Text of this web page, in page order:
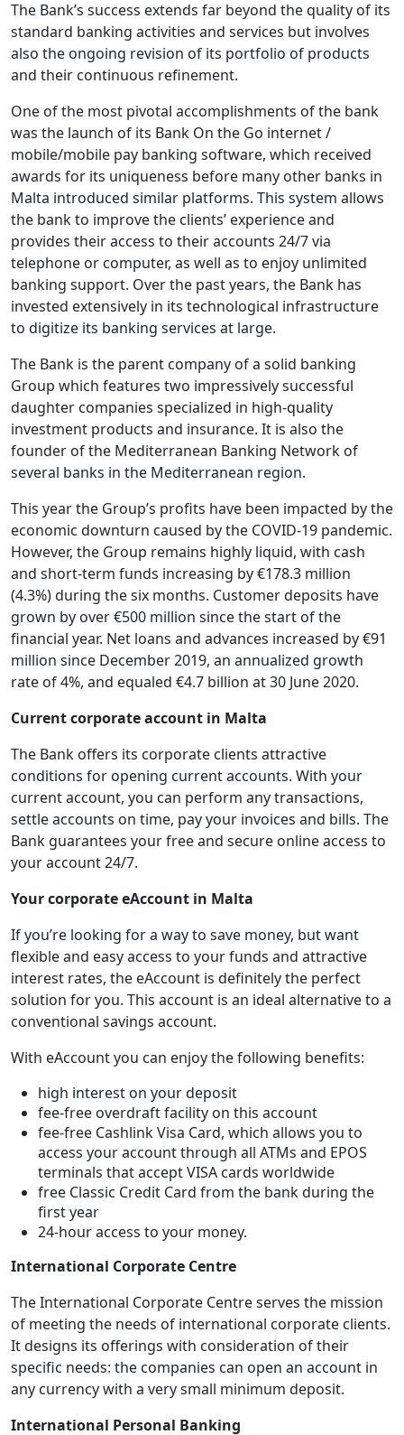
The Bank’s success extends far beyond the quality of its
standard banking activities and services but involves
also the ongoing revision of its portfolio of products
and their continuous refinement.
One of the most pivotal accomplishments of the bank
was the launch of its Bank On the Go internet /
mobile/mobile pay banking software, which received
awards for its uniqueness before many other banks in
Malta introduced similar platforms. This system allows
the bank to improve the clients’ experience and
provides their access to their accounts 24/7 via
telephone or computer, as well as to enjoy unlimited
banking support. Over the past years, the Bank has
invested extensively in its technological infrastructure
to digitize its banking services at large.
The Bank is the parent company of a solid banking
Group which features two impressively successful
daughter companies specialized in high-quality
investment products and insurance. It is also the
founder of the Mediterranean Banking Network of
several banks in the Mediterranean region.
This year the Group’s profits have been impacted by the
economic downturn caused by the COVID-19 pandemic.
However, the Group remains highly liquid, with cash
and short-term funds increasing by €178.3 million
(4.3%) during the six months. Customer deposits have
grown by over €500 million since the start of the
financial year. Net loans and advances increased by €91
million since December 2019, an annualized growth
rate of 4%, and equaled €4.7 billion at 30 June 2020.
Current corporate account in Malta
The Bank offers its corporate clients attractive
conditions for opening current accounts. With your
current account, you can perform any transactions,
settle accounts on time, pay your invoices and bills. The
Bank guarantees your free and secure online access to
your account 24/7.
Your corporate eAccount in Malta
If you’re looking for a way to save money, but want
flexible and easy access to your funds and attractive
interest rates, the eAccount is definitely the perfect
solution for you. This account is an ideal alternative to a
conventional savings account.
With eAccount you can enjoy the following benefits:
high interest on your deposit
fee-free overdraft facility on this account
fee-free Cashlink Visa Card, which allows you to
access your account through all ATMs and EPOS
terminals that accept VISA cards worldwide
free Classic Credit Card from the bank during the
first year
24-hour access to your money.
International Corporate Centre
The International Corporate Centre serves the mission
of meeting the needs of international corporate clients.
It designs its offerings with consideration of their
specific needs: the companies can open an account in
any currency with a very small minimum deposit.
International Personal Banking